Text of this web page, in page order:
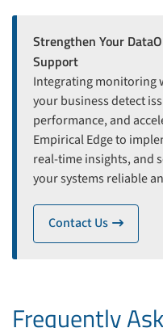
Strengthen Your
Support
Integrating monitoring
your business detect
performance, and
Empirical Edge to
real-time insights, and
your systems reliable
Contact Us icon
Frequently